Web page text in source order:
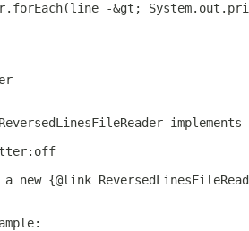
-&gt;
a new {@link